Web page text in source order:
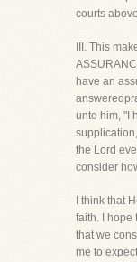
courts
III. This
have an
unto him, "I
the Lord
consider
I think that
faith. I hope
that we
me to